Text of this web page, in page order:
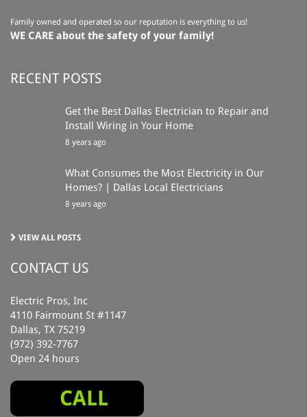
Family owned and operated so our reputation is everything to us!
WE CARE about the safety of your family!
RECENT POSTS
Get the Best Dallas Electrician to Repair and
Install Wiring in Your Home
8 years ago
What Consumes the Most Electricity in Our
Homes? | Dallas Local Electricians
8 years ago
VIEW ALL POSTS
CONTACT US
Electric Pros, Inc
4110 Fairmount St #1147
Dallas, TX 75219
(972) 392-7767
Open 24 hours
CALL